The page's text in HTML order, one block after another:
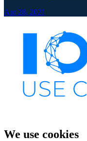
Apr 28, 2021
We use cookies